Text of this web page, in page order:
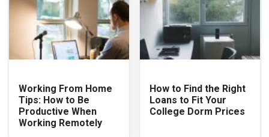
Working From Home
Tips: How to Be
Productive When
Working Remotely
How to Find the Right
Loans to Fit Your
College Dorm Prices